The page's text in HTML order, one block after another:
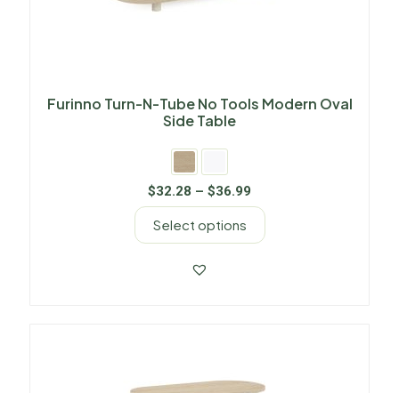
Furinno Turn-N-Tube No Tools Modern Oval
Side Table
$32.28 – $36.99
Select options